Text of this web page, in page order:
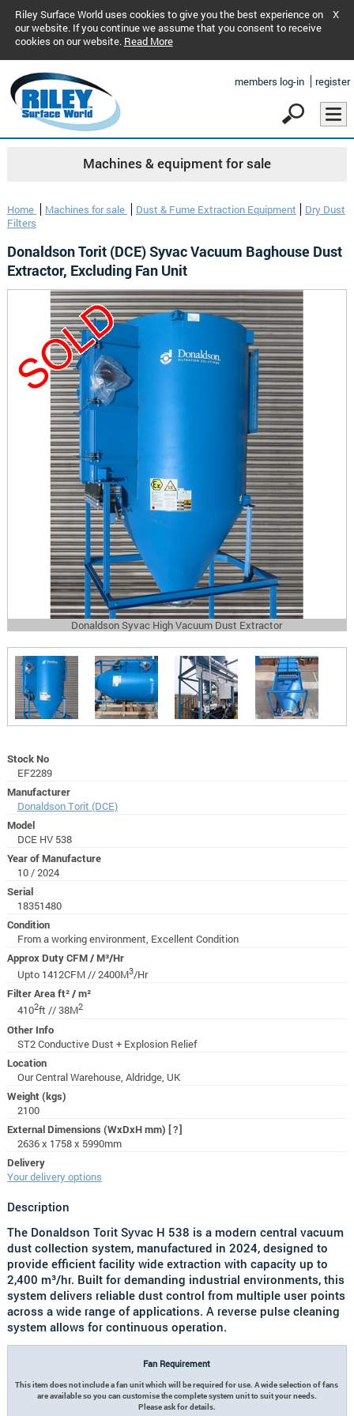
Riley Surface World uses cookies to give you the best experience on
our website. If you continue we assume that you consent to receive
cookies on our website. Read More
X
members log-in register
Machines & equipment for sale
Home Machines for sale Dust & Fume Extraction Equipment
Dry Dust
Filters
Donaldson Torit (DCE) Syvac Vacuum Baghouse Dust
Extractor, Excluding Fan Unit
Donaldson Syvac High Vacuum Dust Extractor
Stock No
EF2289
Manufacturer
Donaldson Torit (DCE)
Model
DCE HV 538
Year of Manufacture
10 / 2024
Serial
18351480
Condition
From a working environment, Excellent Condition
Approx Duty CFM / M³/Hr
Upto 1412CFM // 2400M3/Hr
Filter Area ft² / m²
4102ft // 38M2
Other Info
ST2 Conductive Dust + Explosion Relief
Location
Our Central Warehouse, Aldridge, UK
Weight (kgs)
2100
External Dimensions (WxDxH mm) [?]
2636 x 1758 x 5990mm
Delivery
Your delivery options
Description
The Donaldson Torit Syvac H 538 is a modern central vacuum
dust collection system, manufactured in 2024, designed to
provide efficient facility wide extraction with capacity up to
2,400 m³/hr. Built for demanding industrial environments, this
system delivers reliable dust control from multiple user points
across a wide range of applications. A reverse pulse cleaning
system allows for continuous operation.
Fan Requirement
This item does not include a fan unit which will be required for use. A wide selection of fans
are available so you can customise the complete system unit to suit your needs.
Please ask for details.